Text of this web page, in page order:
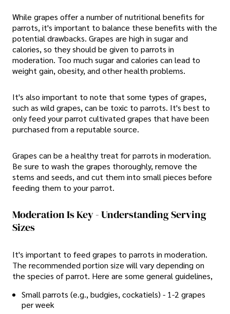
While grapes offer a number of nutritional benefits for
parrots, it's important to balance these benefits with the
potential drawbacks. Grapes are high in sugar and
calories, so they should be given to parrots in
moderation. Too much sugar and calories can lead to
weight gain, obesity, and other health problems.
It's also important to note that some types of grapes,
such as wild grapes, can be toxic to parrots. It's best to
only feed your parrot cultivated grapes that have been
purchased from a reputable source.
Grapes can be a healthy treat for parrots in moderation.
Be sure to wash the grapes thoroughly, remove the
stems and seeds, and cut them into small pieces before
feeding them to your parrot.
Moderation Is Key - Understanding Serving
Sizes
It's important to feed grapes to parrots in moderation.
The recommended portion size will vary depending on
the species of parrot. Here are some general guidelines,
Small parrots (e.g., budgies, cockatiels) - 1-2 grapes
per week